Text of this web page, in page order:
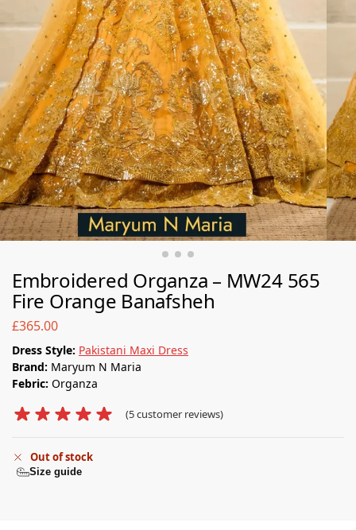
Embroidered Organza – MW24 565
Fire Orange Banafsheh
£365.00
Dress Style: Pakistani Maxi Dress
Brand: Maryum N Maria
Febric: Organza
(5customer reviews)
Out of stock
Size guide